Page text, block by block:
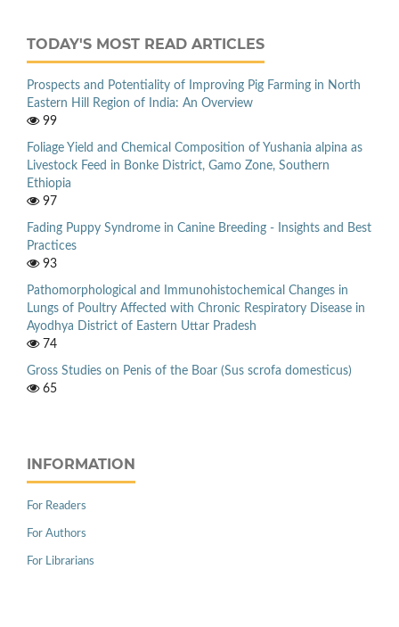
TODAY'S MOST READ ARTICLES
Prospects and Potentiality of Improving Pig Farming in North
Eastern Hill Region of India: An Overview
99
Foliage Yield and Chemical Composition of Yushania alpina as
Livestock Feed in Bonke District, Gamo Zone, Southern
Ethiopia
97
Fading Puppy Syndrome in Canine Breeding - Insights and Best
Practices
93
Pathomorphological and Immunohistochemical Changes in
Lungs of Poultry Affected with Chronic Respiratory Disease in
Ayodhya District of Eastern Uttar Pradesh
74
Gross Studies on Penis of the Boar (Sus scrofa domesticus)
65
INFORMATION
For Readers
For Authors
For Librarians